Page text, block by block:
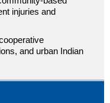
injuries and
and urban Indian